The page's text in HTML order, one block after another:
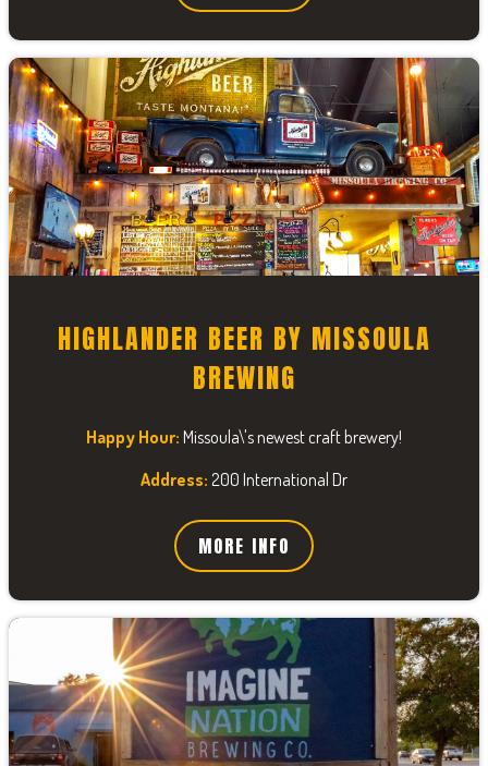
HIGHLANDER BEER BY MISSOULA
BREWING
Happy Hour: Missoula\'s newest craft brewery!
Address: 200 International Dr
MORE INFO